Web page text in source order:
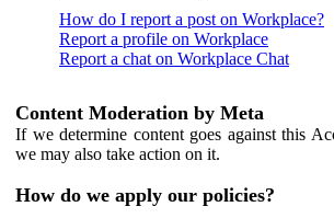
How do I report a post on Workplace?
Report a profile on Workplace
Report a chat on Workplace Chat
Content Moderation by Meta
If we determine content goes against this
we may also take action on it.
How do we apply our policies?